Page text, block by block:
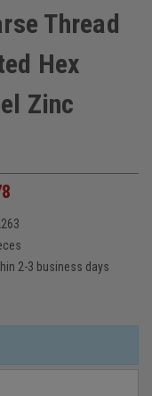
Thread
Hex
Zinc
2-3 business days